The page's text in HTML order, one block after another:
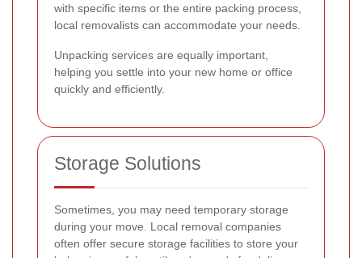
with specific items or the entire packing process,
local removalists can accommodate your needs.
Unpacking services are equally important,
helping you settle into your new home or office
quickly and efficiently.
Storage Solutions
Sometimes, you may need temporary storage
during your move. Local removal companies
often offer secure storage facilities to store your